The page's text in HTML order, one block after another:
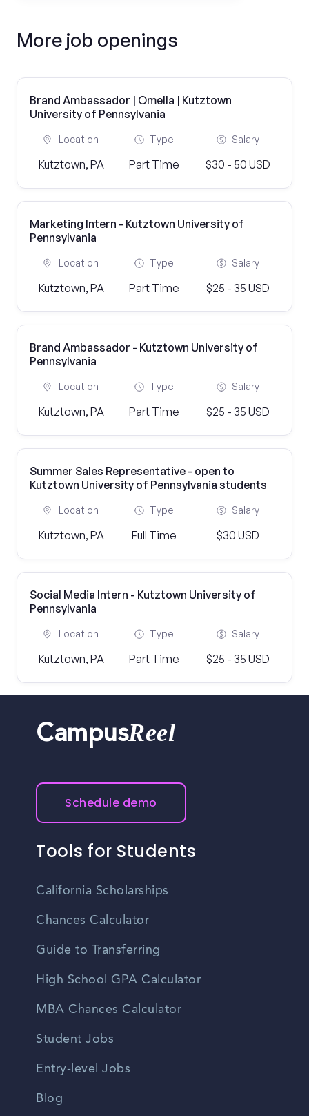
More job openings
Brand Ambassador | Omella | Kutztown
University of Pennsylvania
Location
Kutztown, PA
Type
Part Time
Salary
$30 - 50 USD
Marketing Intern - Kutztown University of
Pennsylvania
Location
Kutztown, PA
Type
Part Time
Salary
$25 - 35 USD
Brand Ambassador - Kutztown University of
Pennsylvania
Location
Kutztown, PA
Type
Part Time
Salary
$25 - 35 USD
Summer Sales Representative - open to
Kutztown University of Pennsylvania students
Location
Kutztown, PA
Type
Full Time
Salary
$30 USD
Social Media Intern - Kutztown University of
Pennsylvania
Location
Kutztown, PA
Type
Part Time
Salary
$25 - 35 USD
CampusReel
Schedule demo
Tools for Students
California Scholarships
Chances Calculator
Guide to Transferring
High School GPA Calculator
MBA Chances Calculator
Student Jobs
Entry-level Jobs
Blog